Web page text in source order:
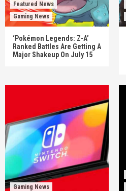
Featured News
Gaming News
‘Pokémon Legends: Z-A’
Ranked Battles Are Getting A
Major Shakeup On July 15
Gaming News